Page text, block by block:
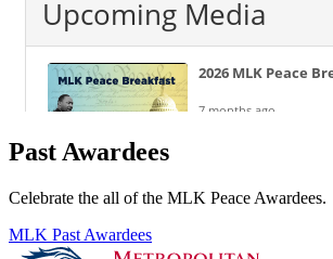
Past Awardees
Celebrate the all of the MLK Peace Awardees.
MLK Past Awardees